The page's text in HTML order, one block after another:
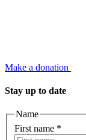
Make a donation
Stay up to date
Name
First name *